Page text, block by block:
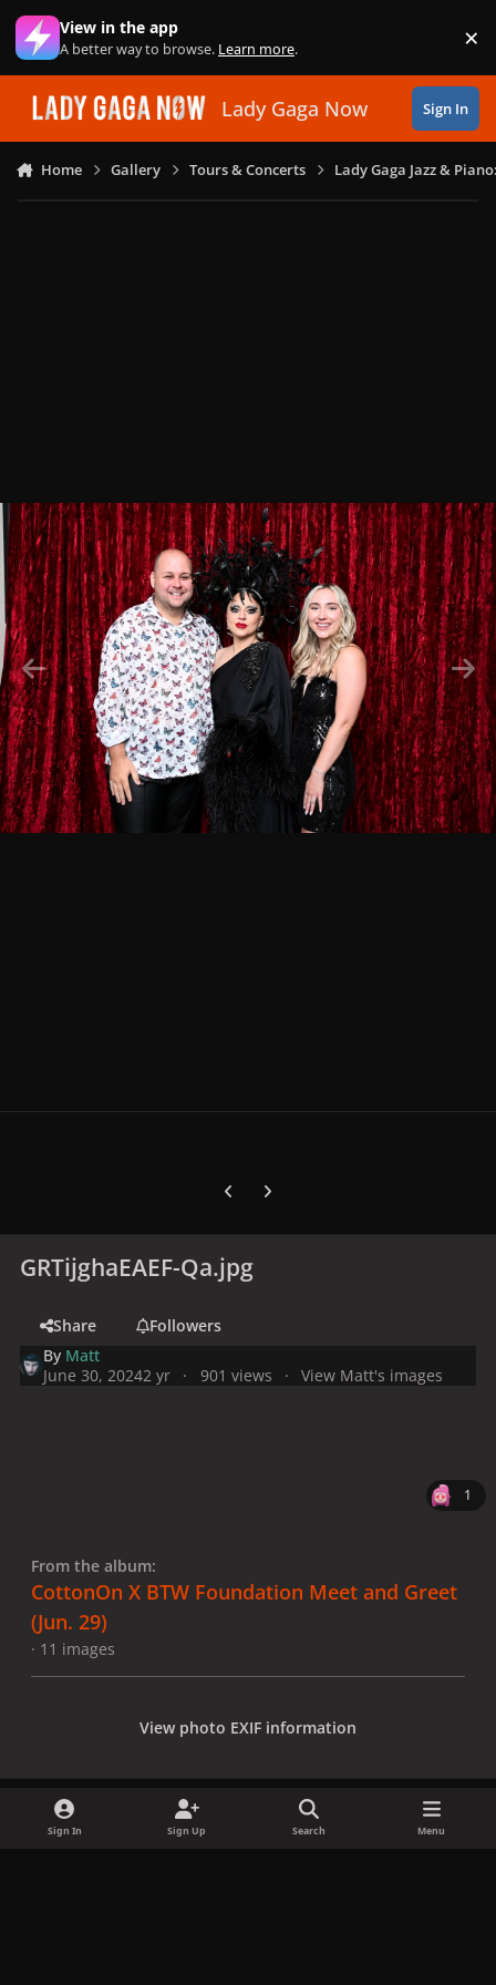
Skip to content
View in the app
A better way to browse. Learn more. ×
Lady Gaga Now Sign In
Home Gallery Tours & Concerts Lady Gaga Jazz &
Previous carousel slide
Next carousel slide
GRTijghaEAEF-Qa.jpg
Share
Followers
By Matt
June 30, 20242 yr 901 views View Matt's images
1
From the album:
CottonOn X BTW Foundation Meet and Greet
(Jun. 29)
· 11 images
View photo EXIF information
Sign In Sign Up Search Menu